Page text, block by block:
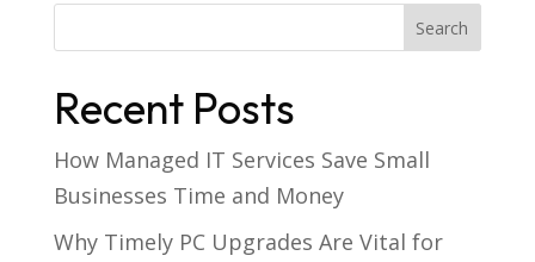
Recent Posts
How Managed IT Services Save Small
Businesses Time and Money
Why Timely PC Upgrades Are Vital for